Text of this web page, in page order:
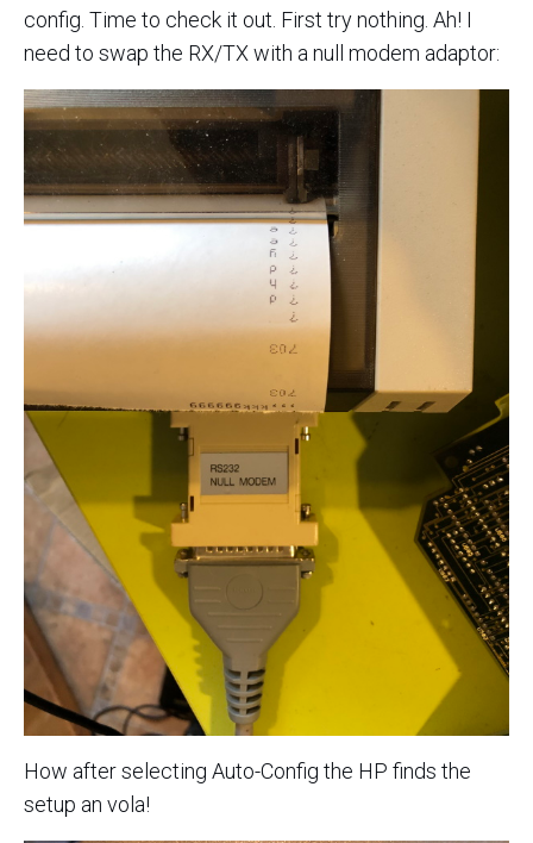
config. Time to check it out. First try nothing. Ah! I
need to swap the RX/TX with a null modem adaptor:
How after selecting Auto-Config the HP finds the
setup an vola!